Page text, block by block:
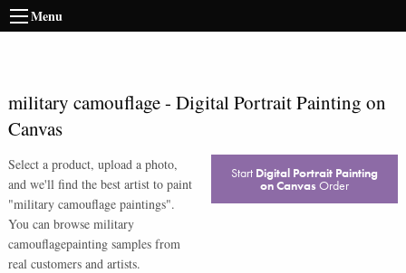
Menu
military camouflage- Digital Portrait Painting on
Canvas
Select a product, upload a photo,
and we'll find the best artist to paint
"military camouflage paintings".
You can browse military
camouflagepainting samples from
real customers and artists.
Start Digital Portrait Painting
on Canvas Order